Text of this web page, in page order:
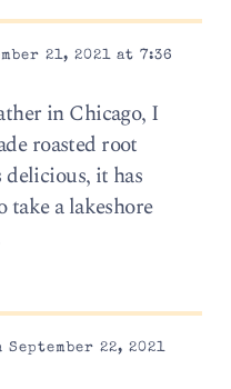
21, 2021 at 7:36
in Chicago, I
roasted root
it has
a lakeshore
22, 2021